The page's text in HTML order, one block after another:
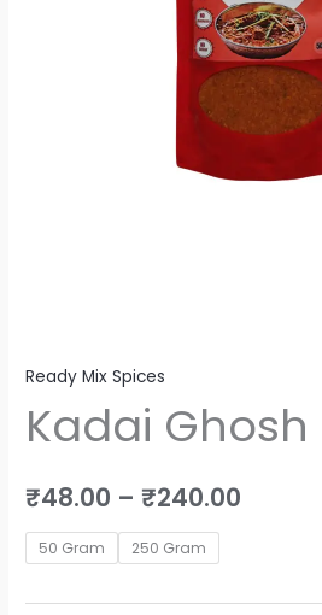
Ready Mix Spices
Kadai Ghosh
₹48.00 – ₹240.00
50 Gram 250 Gram